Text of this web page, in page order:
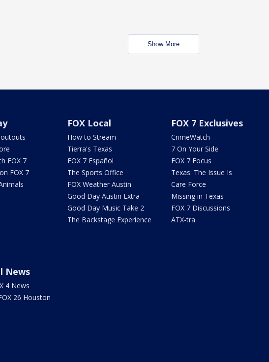
Show More
FOX 7
FOX 7
FOX Local
How to Stream
Tierra's Texas
FOX 7 Español
The Sports Office
FOX Weather Austin
Good Day Austin Extra
Good Day Music Take 2
The Backstage Experience
FOX 7 Exclusives
CrimeWatch
7 On Your Side
FOX 7 Focus
Texas: The Issue Is
Care Force
Missing in Texas
FOX 7 Discussions
ATX-tra
News
4 News
26 Houston